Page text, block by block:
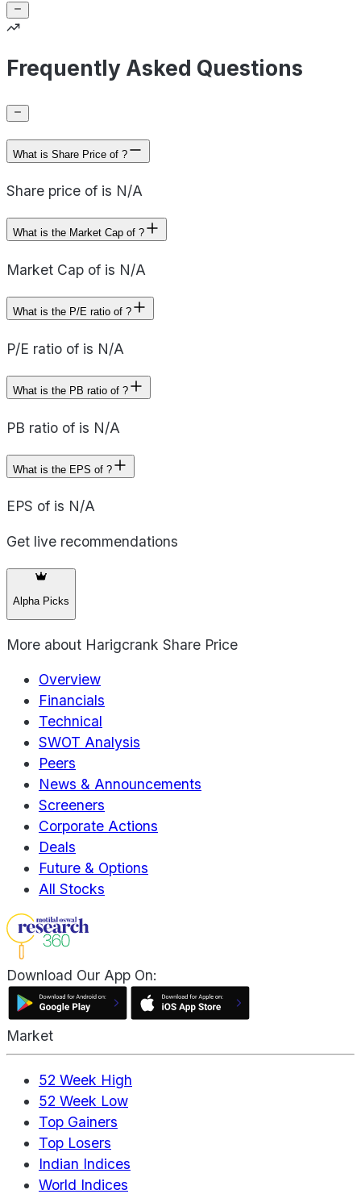
Frequently Asked Questions
What is Share Price of ?
Share price of is N/A
What is the Market Cap of ?
Market Cap of is N/A
What is the P/E ratio of ?
P/E ratio of is N/A
What is the PB ratio of ?
PB ratio of is N/A
What is the EPS of ?
EPS of is N/A
Get live recommendations
Alpha Picks
More about Harigcrank Share Price
Overview
Financials
Technical
SWOT Analysis
Peers
News & Announcements
Screeners
Corporate Actions
Deals
Future & Options
All Stocks
Download Our App On:
Market
52 Week High
52 Week Low
Top Gainers
Top Losers
Indian Indices
World Indices